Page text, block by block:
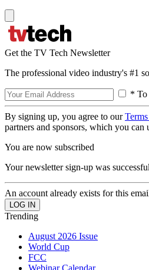
Get the TV Tech Newsletter
The professional video industry's #1
* To
By signing up, you agree to our
partners and sponsors, which you can
You are now subscribed
Your newsletter sign-up was successful
An account already exists for this
Trending
August 2026 Issue
World Cup
FCC
Webinar Calendar